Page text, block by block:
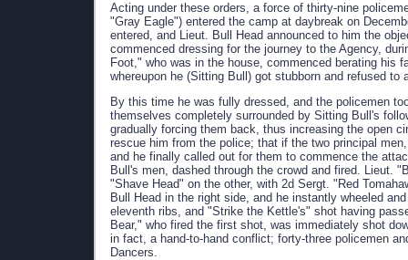
Acting under these orders, a force of thirty-nine
"Gray Eagle") entered the camp at daybreak on
entered, and Lieut. Bull Head announced to him the
commenced dressing for the journey to the Agency,
Foot," who was in the house, commenced berating his
whereupon he (Sitting Bull) got stubborn and refused to
By this time he was fully dressed, and the policemen
themselves completely surrounded by Sitting Bull's
gradually forcing them back, thus increasing the open
rescue him from the police; that if the two principal
and he finally called out for them to commence the
Bull's men, dashed through the crowd and fired. Lieut.
"Shave Head" on the other, with 2d Sergt. "Red
Bull Head in the right side, and he instantly wheeled
eleventh ribs, and "Strike the Kettle's" shot having
Bear," who fired the first shot, was immediately shot
in fact, a hand-to-hand conflict; forty-three policemen
Dancers.